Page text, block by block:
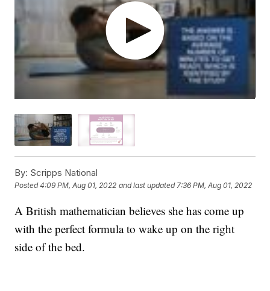
By: Scripps National
Posted4:09 PM, Aug 01, 2022 and last updated 7:36 PM, Aug 01, 2022
A British mathematician believes she has come up
with the perfect formula to wake up on the right
side of the bed.